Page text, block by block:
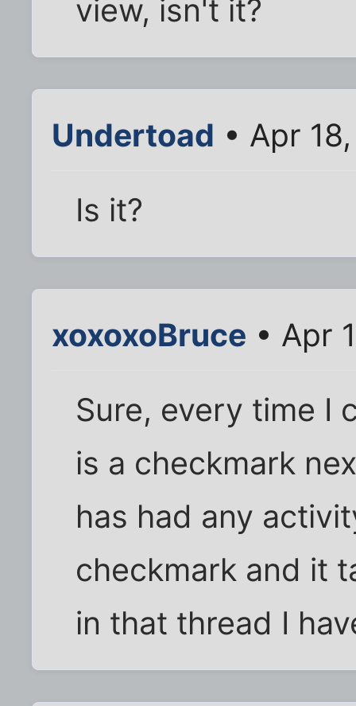
view, isn't it?
Undertoad • Apr
Is it?
xoxoxoBruce • Apr
Sure, every time I
is a checkmark
has had any
checkmark and it
in that thread I